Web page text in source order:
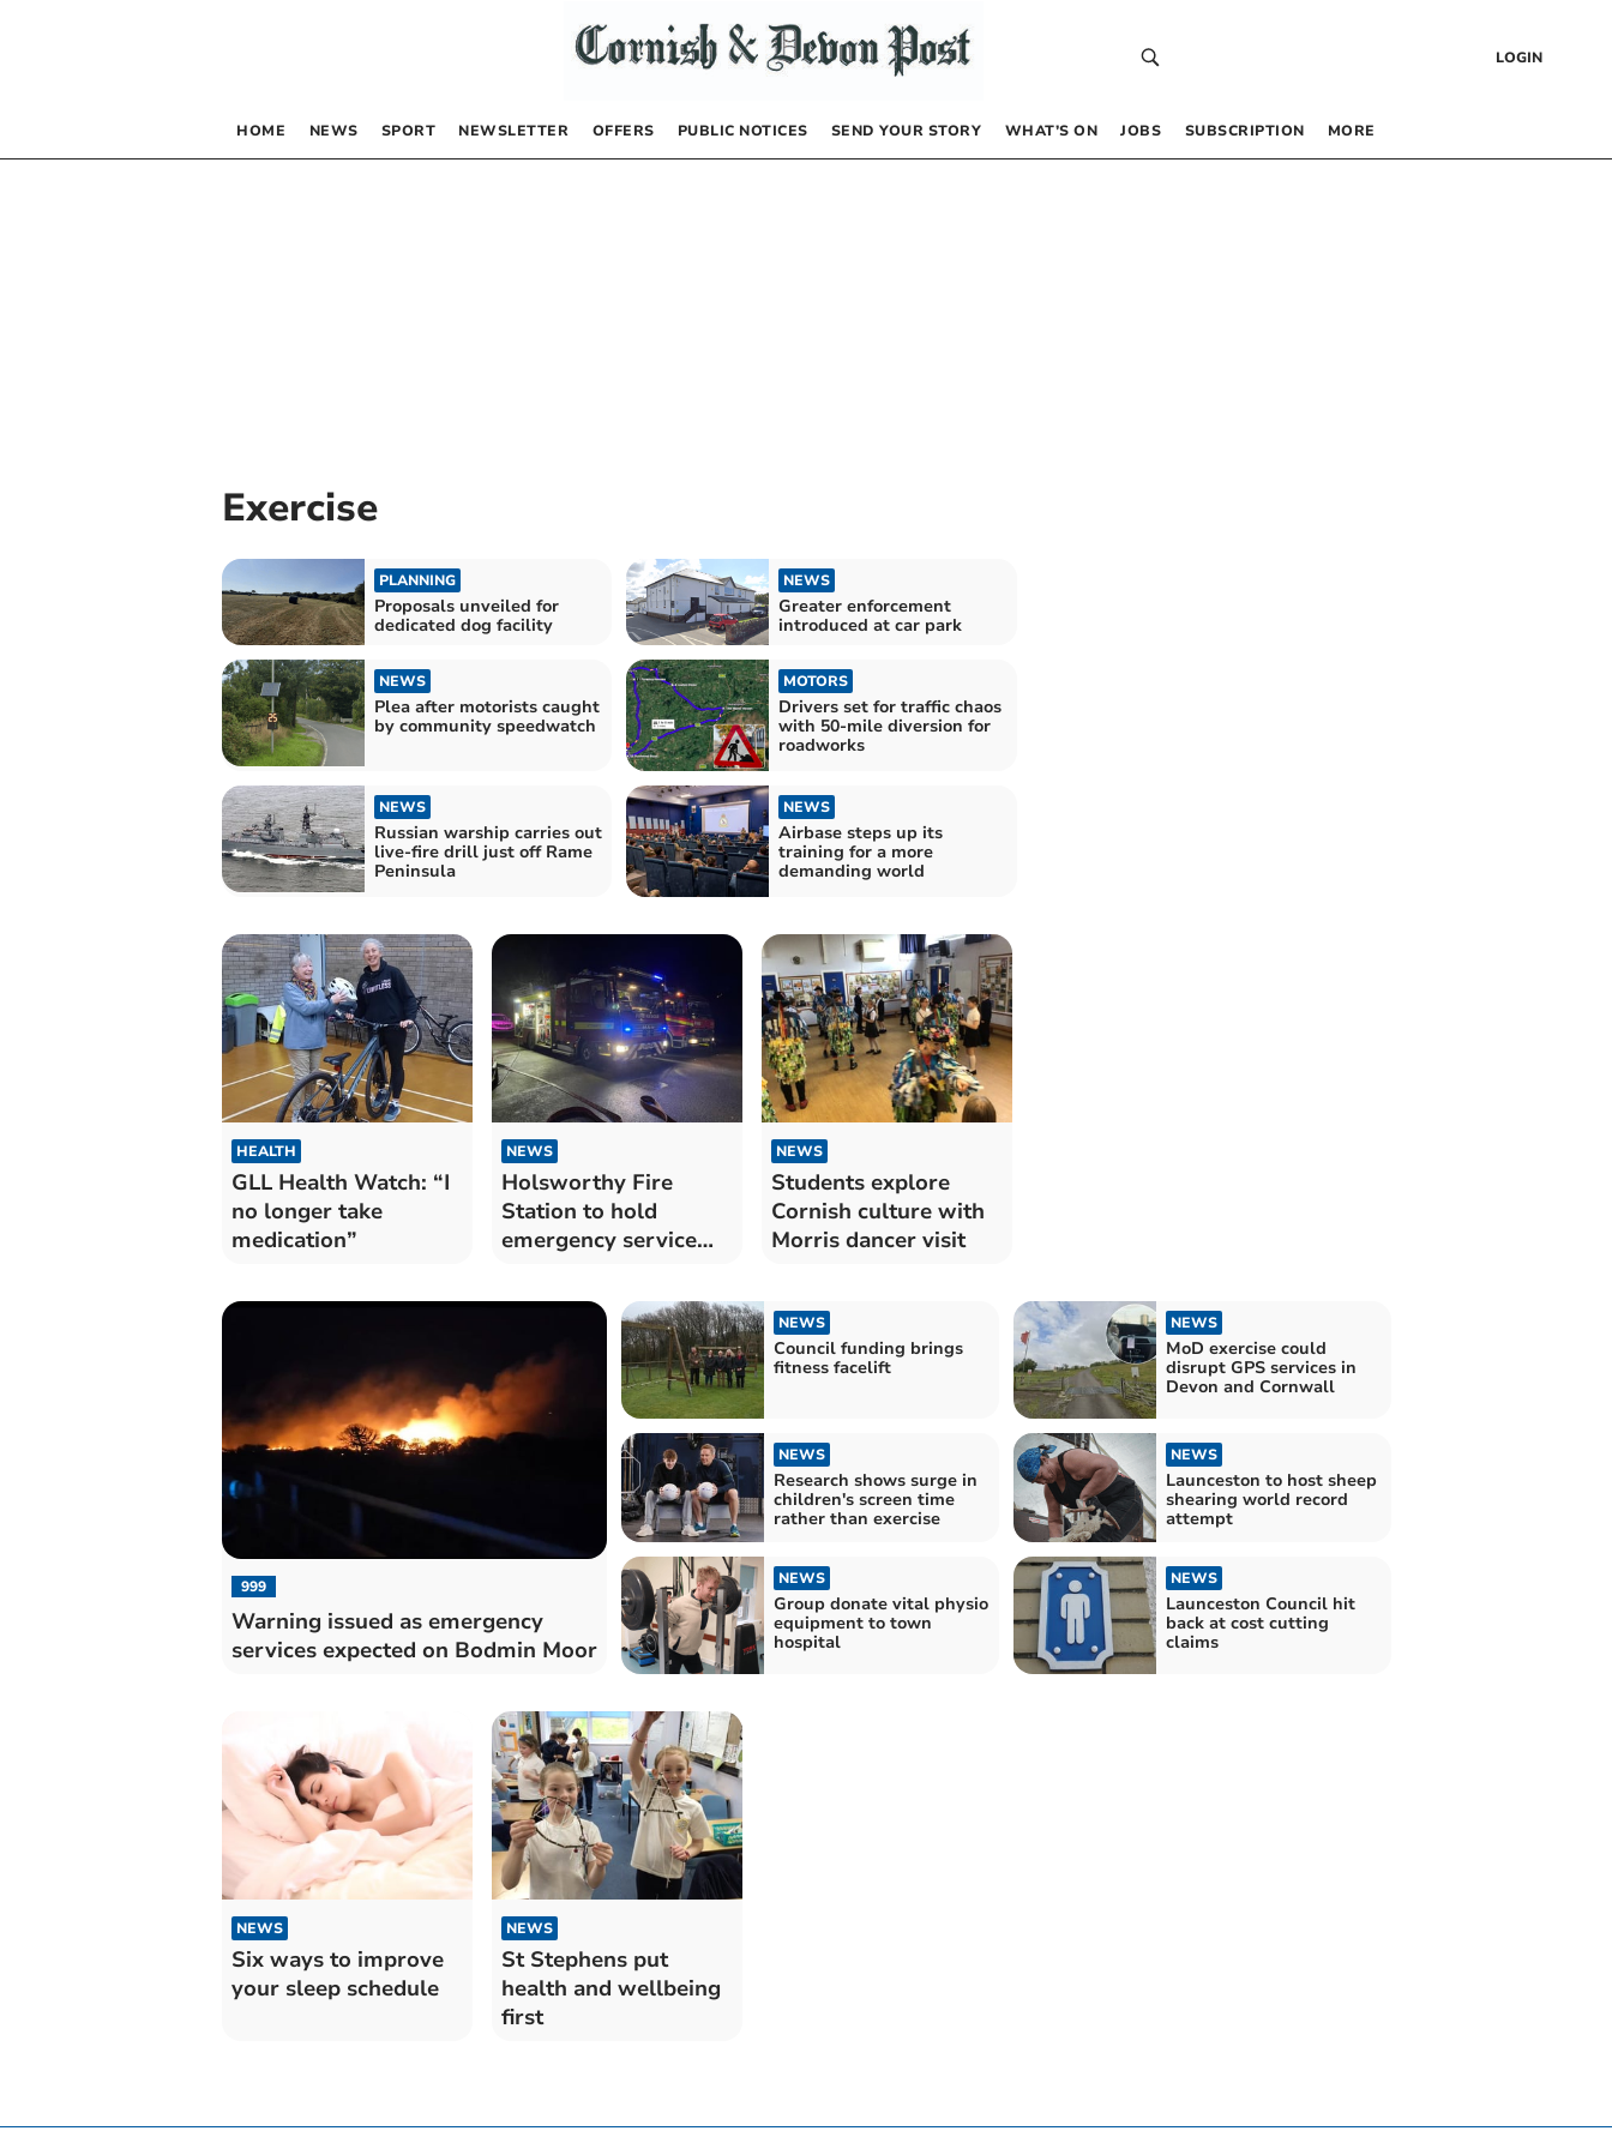
LOGIN
HOME NEWS SPORT NEWSLETTER OFFERS PUBLIC NOTICES SEND YOUR STORY WHAT’S ON JOBS SUBSCRIPTION MORE
Exercise
PLANNING
Proposals unveiled for
dedicated dog facility
NEWS
Greater enforcement
introduced at car park
NEWS
Plea after motorists caught
by community speedwatch
MOTORS
Drivers set for traffic chaos
with 50-mile diversion for
roadworks
NEWS
Russian warship carries out
live-fire drill just off Rame
Peninsula
NEWS
Airbase steps up its
training for a more
demanding world
HEALTH
GLL Health Watch: “I
no longer take
medication”
NEWS
Holsworthy Fire
Station to hold
emergency service
NEWS
Students explore
Cornish culture with
Morris dancer visit
999
Warning issued as emergency
services expected on Bodmin Moor
NEWS
Council funding brings
fitness facelift
NEWS
MoD exercise could
disrupt GPS services in
Devon and Cornwall
NEWS
Research shows surge in
children's screen time
rather than exercise
NEWS
Launceston to host sheep
shearing world record
attempt
NEWS
Group donate vital physio
equipment to town
hospital
NEWS
Launceston Council hit
back at cost cutting
claims
NEWS
Six ways to improve
your sleep schedule
NEWS
St Stephens put
health and wellbeing
first